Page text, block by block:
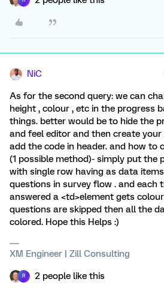
NiC
As for the second query: we can
height , colour , etc in the progress
things. better would be to hide the
and feel editor and then create
add the code in header. and how to
(1 possible method)- simply put the
with single row having as data
questions in survey flow . and each
answered a <td>element gets
questions are skipped then all the
colored. Hope this Helps :)
XM Engineer | Zill Consulting
R 2 people like this